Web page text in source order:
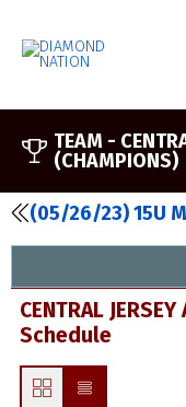
TEAM -
(CHAMPIONS)
(05/26/23) 15U
CENTRAL
Schedule